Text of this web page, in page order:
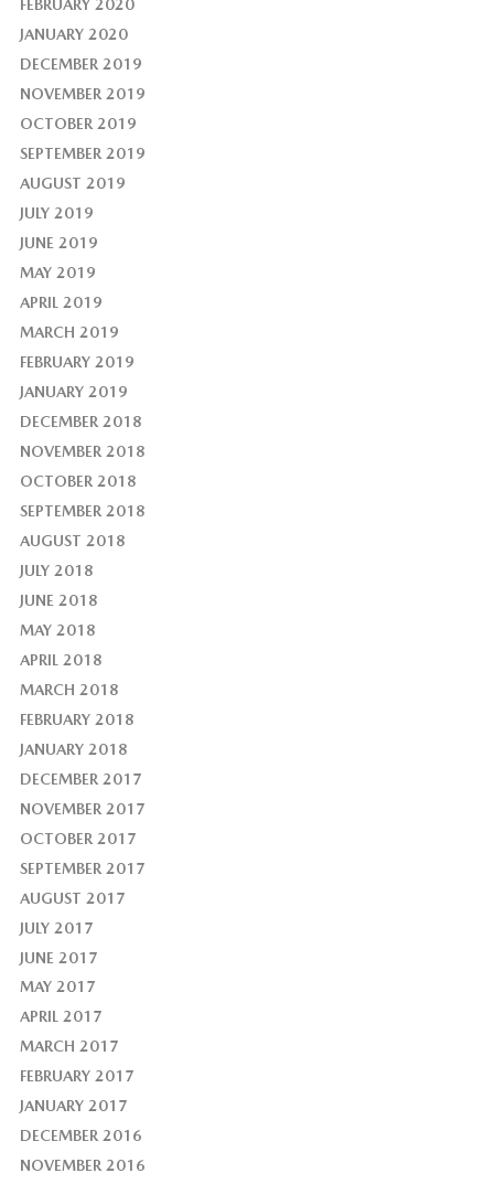
FEBRUARY 2020
JANUARY 2020
DECEMBER 2019
NOVEMBER 2019
OCTOBER 2019
SEPTEMBER 2019
AUGUST 2019
JULY 2019
JUNE 2019
MAY 2019
APRIL 2019
MARCH 2019
FEBRUARY 2019
JANUARY 2019
DECEMBER 2018
NOVEMBER 2018
OCTOBER 2018
SEPTEMBER 2018
AUGUST 2018
JULY 2018
JUNE 2018
MAY 2018
APRIL 2018
MARCH 2018
FEBRUARY 2018
JANUARY 2018
DECEMBER 2017
NOVEMBER 2017
OCTOBER 2017
SEPTEMBER 2017
AUGUST 2017
JULY 2017
JUNE 2017
MAY 2017
APRIL 2017
MARCH 2017
FEBRUARY 2017
JANUARY 2017
DECEMBER 2016
NOVEMBER 2016